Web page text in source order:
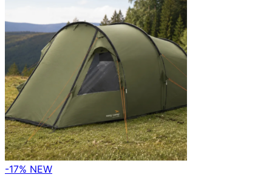
-17% NEW